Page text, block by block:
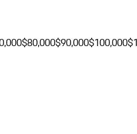
$80,000$90,000$100,000